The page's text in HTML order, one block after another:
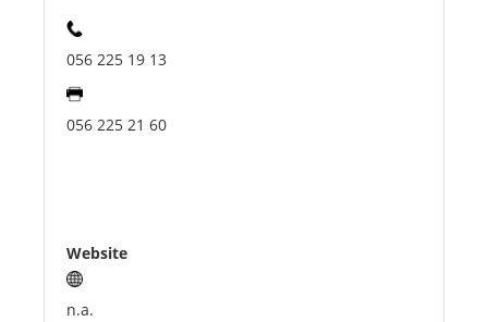
056 225 19 13
056 225 21 60
Website
n.a.